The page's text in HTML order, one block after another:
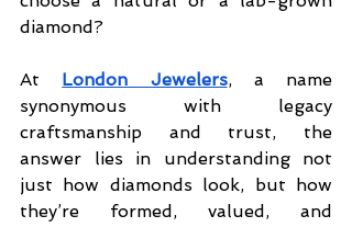
diamond?
At London Jewelers, a name
synonymous with legacy
craftsmanship and trust, the
answer lies in understanding not
just how diamonds look, but how
they’re formed, valued, and